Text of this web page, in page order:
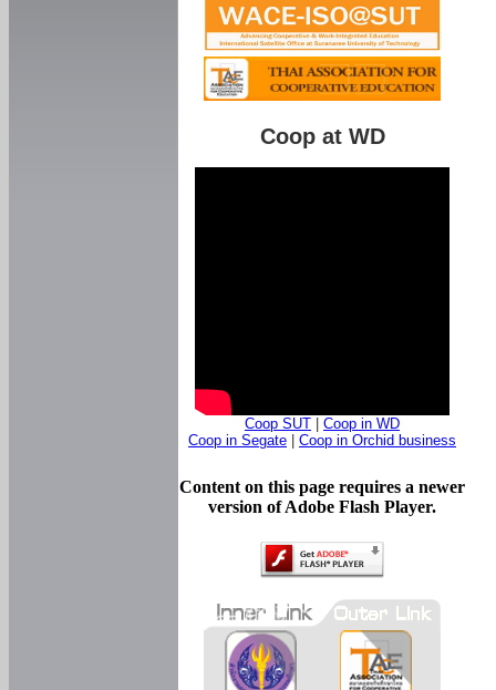
Coop at WD
Coop SUT
Coop in WD
Coop in Segate
Coop in Orchid business
Content on this page requires a newer
version of Adobe Flash Player.